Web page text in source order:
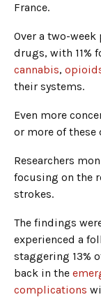
France.
Over a two-
drugs, with 11%
cannabis,
their systems.
Even more
or more of these
Researchers
focusing on the
strokes.
The findings
experienced a
staggering 13%
back in the
complications